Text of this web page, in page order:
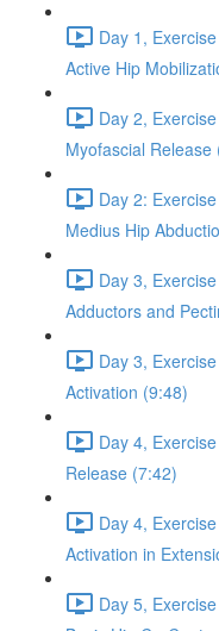
Day 1,
Active Hip
Day 2,
Myofascial
Day 2:
Medius Hip
Day 3,
Adductors and
Day 3,
Activation (9:48)
Day 4,
Release (7:42)
Day 4,
Activation in
Day 5,